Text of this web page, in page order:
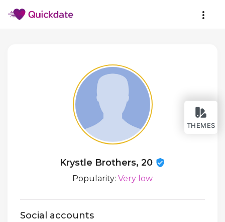
THEMES
Krystle Brothers, 20
Popularity: Very low
Social accounts